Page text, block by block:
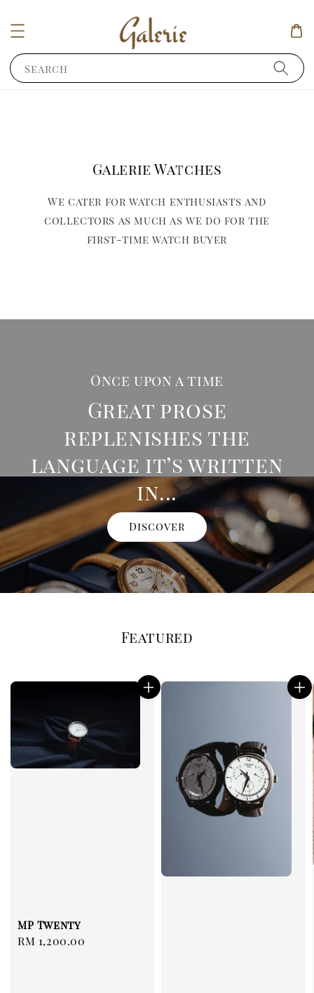
Search
Galerie Watches
We cater for watch enthusiasts and
collectors as much as we do for the
first-time watch buyer
Once upon a time
Great prose
replenishes the
language it’s written
in...
Discover
Featured
MP Twenty
Regular
RM 1,200.00